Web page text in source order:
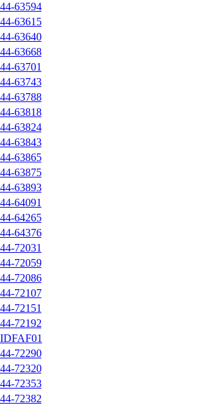
44-63594
44-63615
44-63640
44-63668
44-63701
44-63743
44-63788
44-63818
44-63824
44-63843
44-63865
44-63875
44-63893
44-64091
44-64265
44-64376
44-72031
44-72059
44-72086
44-72107
44-72151
44-72192
IDFAF01
44-72290
44-72320
44-72353
44-72382